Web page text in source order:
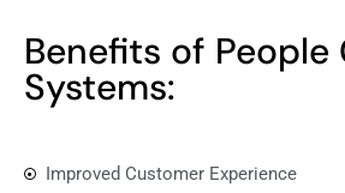
Benefits of
Systems:
Improved Customer Experience